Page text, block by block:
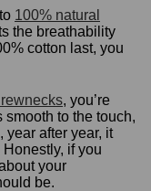
100% natural
the breathability
cotton last, you
, you’re
smooth to the touch,
year after year, it
if you
your
be.